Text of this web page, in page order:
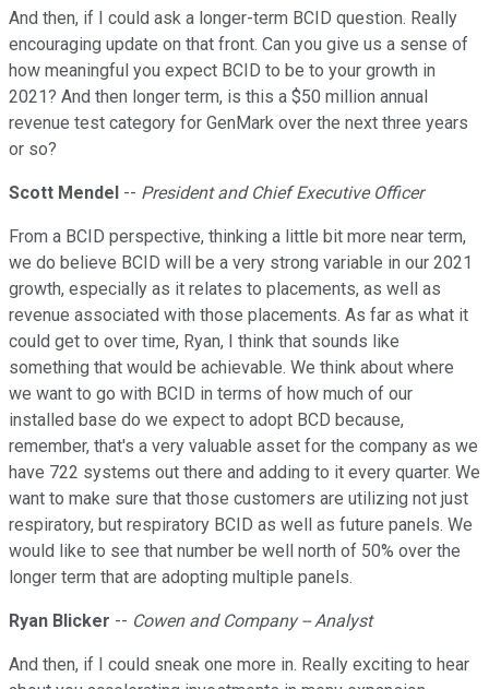
And then, if I could ask a longer-term BCID question. Really
encouraging update on that front. Can you give us a sense of
how meaningful you expect BCID to be to your growth in
2021? And then longer term, is this a $50 million annual
revenue test category for GenMark over the next three years
or so?
Scott Mendel -- President and Chief Executive Officer
From a BCID perspective, thinking a little bit more near term,
we do believe BCID will be a very strong variable in our 2021
growth, especially as it relates to placements, as well as
revenue associated with those placements. As far as what it
could get to over time, Ryan, I think that sounds like
something that would be achievable. We think about where
we want to go with BCID in terms of how much of our
installed base do we expect to adopt BCD because,
remember, that's a very valuable asset for the company as we
have 722 systems out there and adding to it every quarter. We
want to make sure that those customers are utilizing not just
respiratory, but respiratory BCID as well as future panels. We
would like to see that number be well north of 50% over the
longer term that are adopting multiple panels.
Ryan Blicker -- Cowen and Company -- Analyst
And then, if I could sneak one more in. Really exciting to hear